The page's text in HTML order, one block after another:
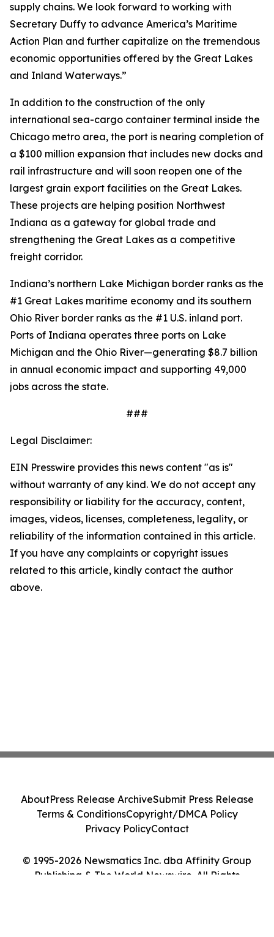
supply chains. We look forward to working with
Secretary Duffy to advance America’s Maritime
Action Plan and further capitalize on the tremendous
economic opportunities offered by the Great Lakes
and Inland Waterways.”
In addition to the construction of the only
international sea-cargo container terminal inside the
Chicago metro area, the port is nearing completion of
a $100 million expansion that includes new docks and
rail infrastructure and will soon reopen one of the
largest grain export facilities on the Great Lakes.
These projects are helping position Northwest
Indiana as a gateway for global trade and
strengthening the Great Lakes as a competitive
freight corridor.
Indiana’s northern Lake Michigan border ranks as the
#1 Great Lakes maritime economy and its southern
Ohio River border ranks as the #1 U.S. inland port.
Ports of Indiana operates three ports on Lake
Michigan and the Ohio River—generating $8.7 billion
in annual economic impact and supporting 49,000
jobs across the state.
###
Legal Disclaimer:
EIN Presswire provides this news content "as is"
without warranty of any kind. We do not accept any
responsibility or liability for the accuracy, content,
images, videos, licenses, completeness, legality, or
reliability of the information contained in this article.
If you have any complaints or copyright issues
related to this article, kindly contact the author
above.
© 1995-2026 Newsmatics Inc. dba Affinity Group
Publishing & The World Newswire. All Rights
AboutPress Release ArchiveSubmit Press Release
Terms & ConditionsCopyright/DMCA Policy
Privacy PolicyContact